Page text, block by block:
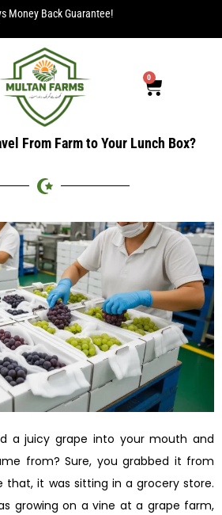
Money Back Guarantee!
0
From Farm to Your Lunch Box?
a juicy grape into your mouth and
from? Sure, you grabbed it from
that, it was sitting in a grocery store.
growing on a vine at a grape farm,